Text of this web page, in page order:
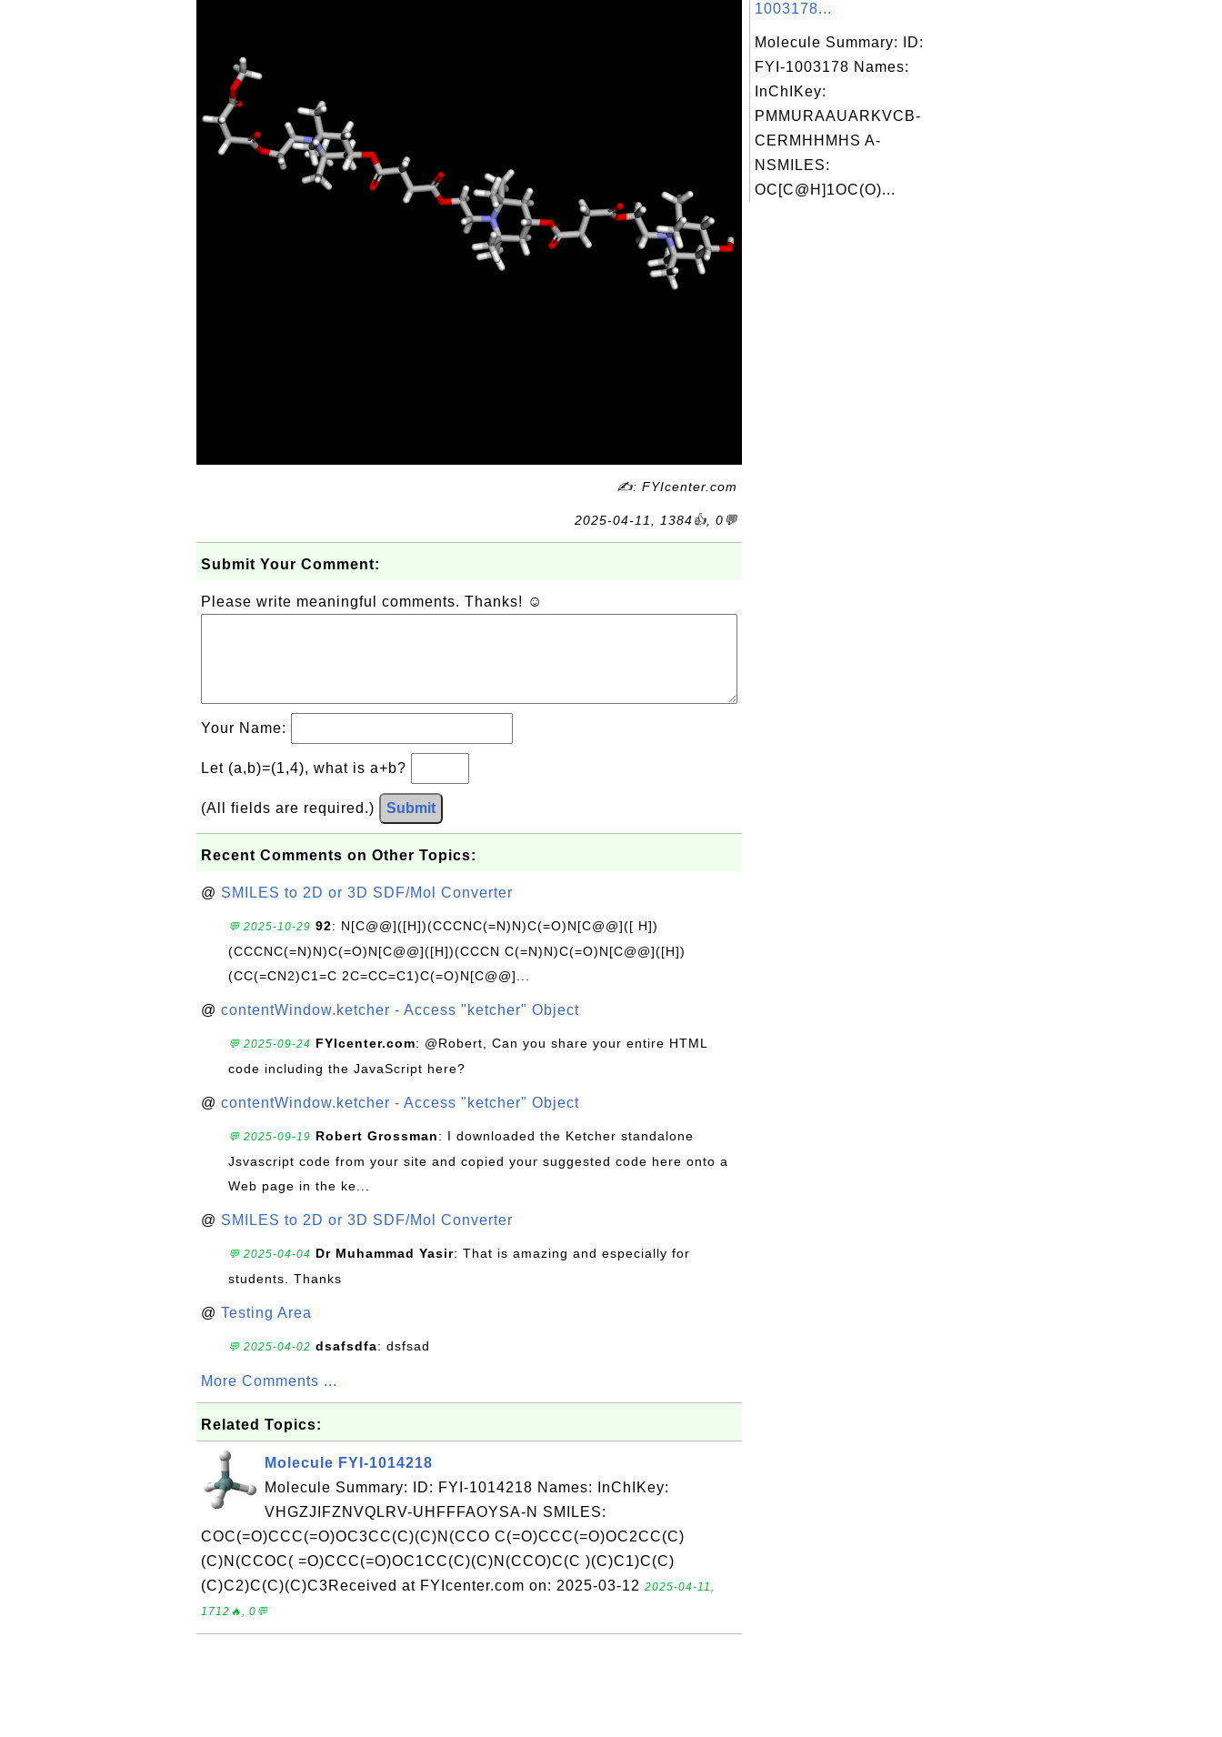
✍: FYIcenter.com
2025-04-11, 1384👍, 0💬
Submit Your Comment:
Please write meaningful comments. Thanks! ☺
Your Name:
Let (a,b)=(1,4), what is a+b?
(All fields are required.) Submit
Recent Comments on Other Topics:
@ SMILES to 2D or 3D SDF/Mol Converter
💬 2025-10-29 92: N[C@@]([H])(CCCNC(=N)N)C(=O)N[C@@]([ H])
(CCCNC(=N)N)C(=O)N[C@@]([H])(CCCN C(=N)N)C(=O)N[C@@]([H])
(CC(=CN2)C1=C 2C=CC=C1)C(=O)N[C@@]...
@ contentWindow.ketcher - Access "ketcher" Object
💬 2025-09-24 FYIcenter.com: @Robert, Can you share your entire HTML
code including the JavaScript here?
@ contentWindow.ketcher - Access "ketcher" Object
💬 2025-09-19 Robert Grossman: I downloaded the Ketcher standalone
Jsvascript code from your site and copied your suggested code here onto a
Web page in the ke...
@ SMILES to 2D or 3D SDF/Mol Converter
💬 2025-04-04 Dr Muhammad Yasir: That is amazing and especially for
students. Thanks
@ Testing Area
💬 2025-04-02 dsafsdfa: dsfsad
More Comments ...
Related Topics:
Molecule FYI-1014218
Molecule Summary: ID: FYI-1014218 Names: InChIKey:
VHGZJIFZNVQLRV-UHFFFAOYSA-N SMILES:
COC(=O)CCC(=O)OC3CC(C)(C)N(CCO C(=O)CCC(=O)OC2CC(C)
(C)N(CCOC( =O)CCC(=O)OC1CC(C)(C)N(CCO)C(C )(C)C1)C(C)
(C)C2)C(C)(C)C3Received at FYIcenter.com on: 2025-03-12 2025-04-11,
1712🔥, 0💬
1003178...
Molecule Summary: ID:
FYI-1003178 Names:
InChIKey:
PMMURAAUARKVCB-
CERMHHMHS A-
NSMILES:
OC[C@H]1OC(O)...